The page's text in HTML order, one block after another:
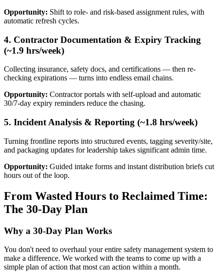
Opportunity: Shift to role- and risk-based assignment rules, with
automatic refresh cycles.
4. Contractor Documentation & Expiry Tracking
(~1.9 hrs/week)
Collecting insurance, safety docs, and certifications — then re-
checking expirations — turns into endless email chains.
Opportunity: Contractor portals with self-upload and automatic
30/7-day expiry reminders reduce the chasing.
5. Incident Analysis & Reporting (~1.8 hrs/week)
Turning frontline reports into structured events, tagging severity/site,
and packaging updates for leadership takes significant admin time.
Opportunity: Guided intake forms and instant distribution briefs cut
hours out of the loop.
From Wasted Hours to Reclaimed Time:
The 30-Day Plan
Why a 30-Day Plan Works
You don't need to overhaul your entire safety management system to
make a difference. We worked with the teams to come up with a
simple plan of action that most can action within a month.